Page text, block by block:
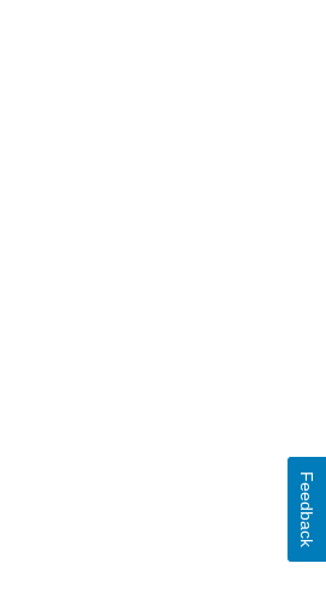
Feedback